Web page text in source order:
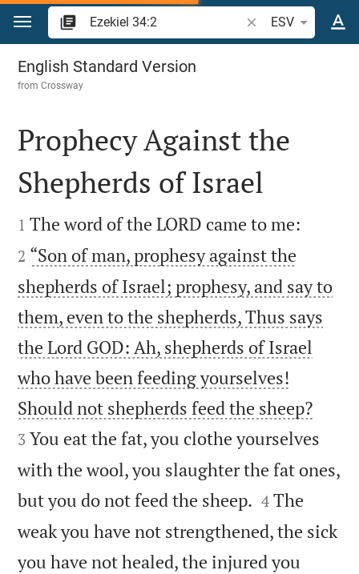
Jump to content
Search Bible verse
ESV
Ezekiel 34
English Standard Version
fromCrossway

Prophecy Against the
Shepherds of Israel

1 The word of the LORD came to me:
2 “Son of man, prophesy against the
shepherds of Israel; prophesy, and say to
them, even to the shepherds, Thus says
the Lord GOD: Ah, shepherds of Israel
who have been feeding yourselves!
Should not shepherds feed the sheep?
3 You eat the fat, you clothe yourselves
with the wool, you slaughter the fat ones,
but you do not feed the sheep. 

4 The
weak you have not strengthened, the sick
you have not healed, the injured you